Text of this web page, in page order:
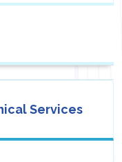
Services